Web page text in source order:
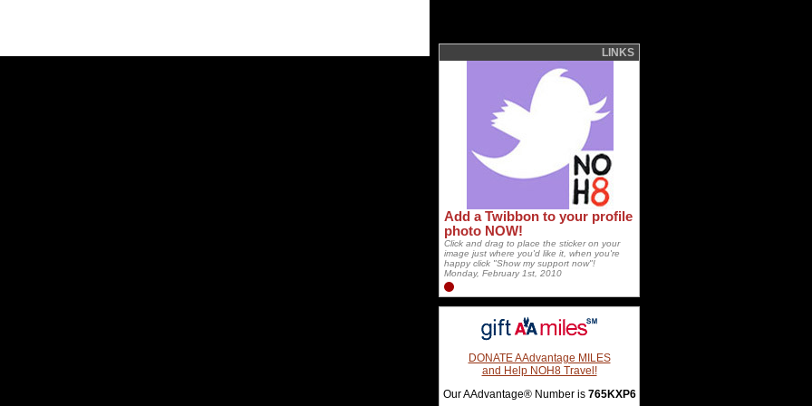
LINKS
Add a Twibbon to your profile
photo NOW!
Click and drag to place the sticker on your
image just where you'd like it, when you're
happy click "Show my support now"!
Monday, February 1st, 2010
DONATE AAdvantage MILES
and Help NOH8 Travel!
Our AAdvantage® Number is 765KXP6